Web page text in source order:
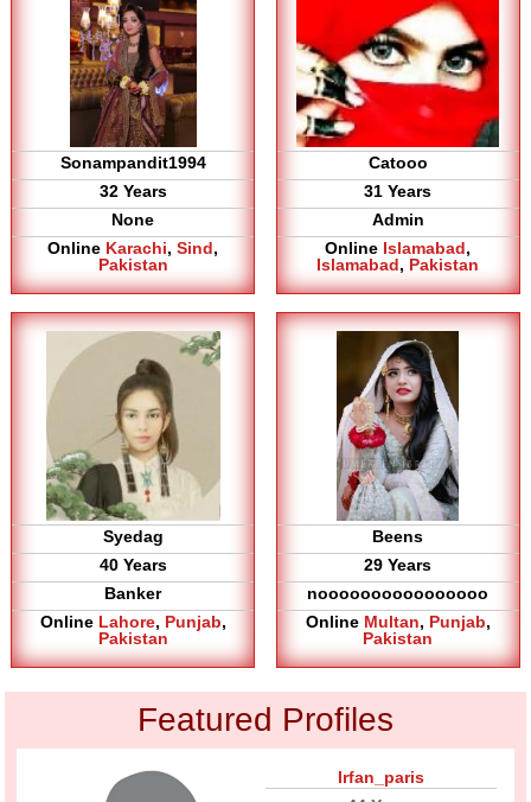
Sonampandit1994
32 Years
None
Online Karachi,Sind,
Pakistan
Catooo
31 Years
Admin
Online Islamabad,
Islamabad, Pakistan
Syedag
40 Years
Banker
Online Lahore, Punjab,
Pakistan
Beens
29 Years
noooooooooooooooo
Online Multan, Punjab,
Pakistan
Featured Profiles
Irfan_paris